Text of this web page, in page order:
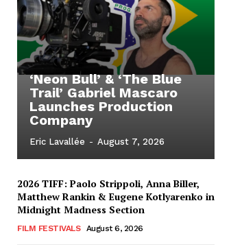
‘Neon Bull’ & ‘The Blue
Trail’ Gabriel Mascaro
Launches Production
Company
Eric Lavallée - August 7, 2026
2026 TIFF: Paolo Strippoli, Anna Biller,
Matthew Rankin & Eugene Kotlyarenko in
Midnight Madness Section
FILM FESTIVALS August 6, 2026